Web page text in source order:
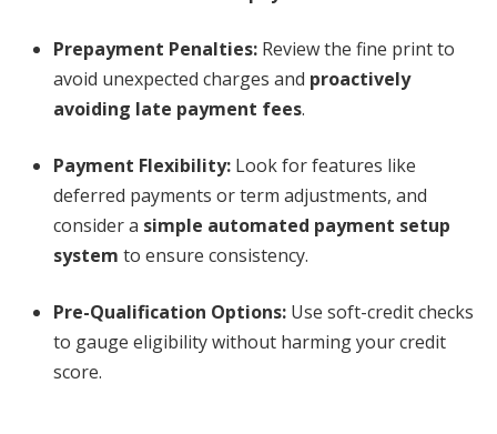
Prepayment Penalties: Review the fine print to
avoid unexpected charges and proactively
avoiding late payment fees.
Payment Flexibility: Look for features like
deferred payments or term adjustments, and
consider a simple automated payment setup
system to ensure consistency.
Pre-Qualification Options: Use soft-credit checks
to gauge eligibility without harming your credit
score.